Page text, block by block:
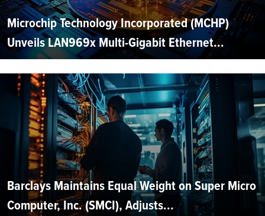
Microchip Technology Incorporated (MCHP)
Unveils LAN969x Multi-Gigabit Ethernet...
Barclays Maintains Equal Weight on Super Micro
Computer, Inc. (SMCI), Adjusts...